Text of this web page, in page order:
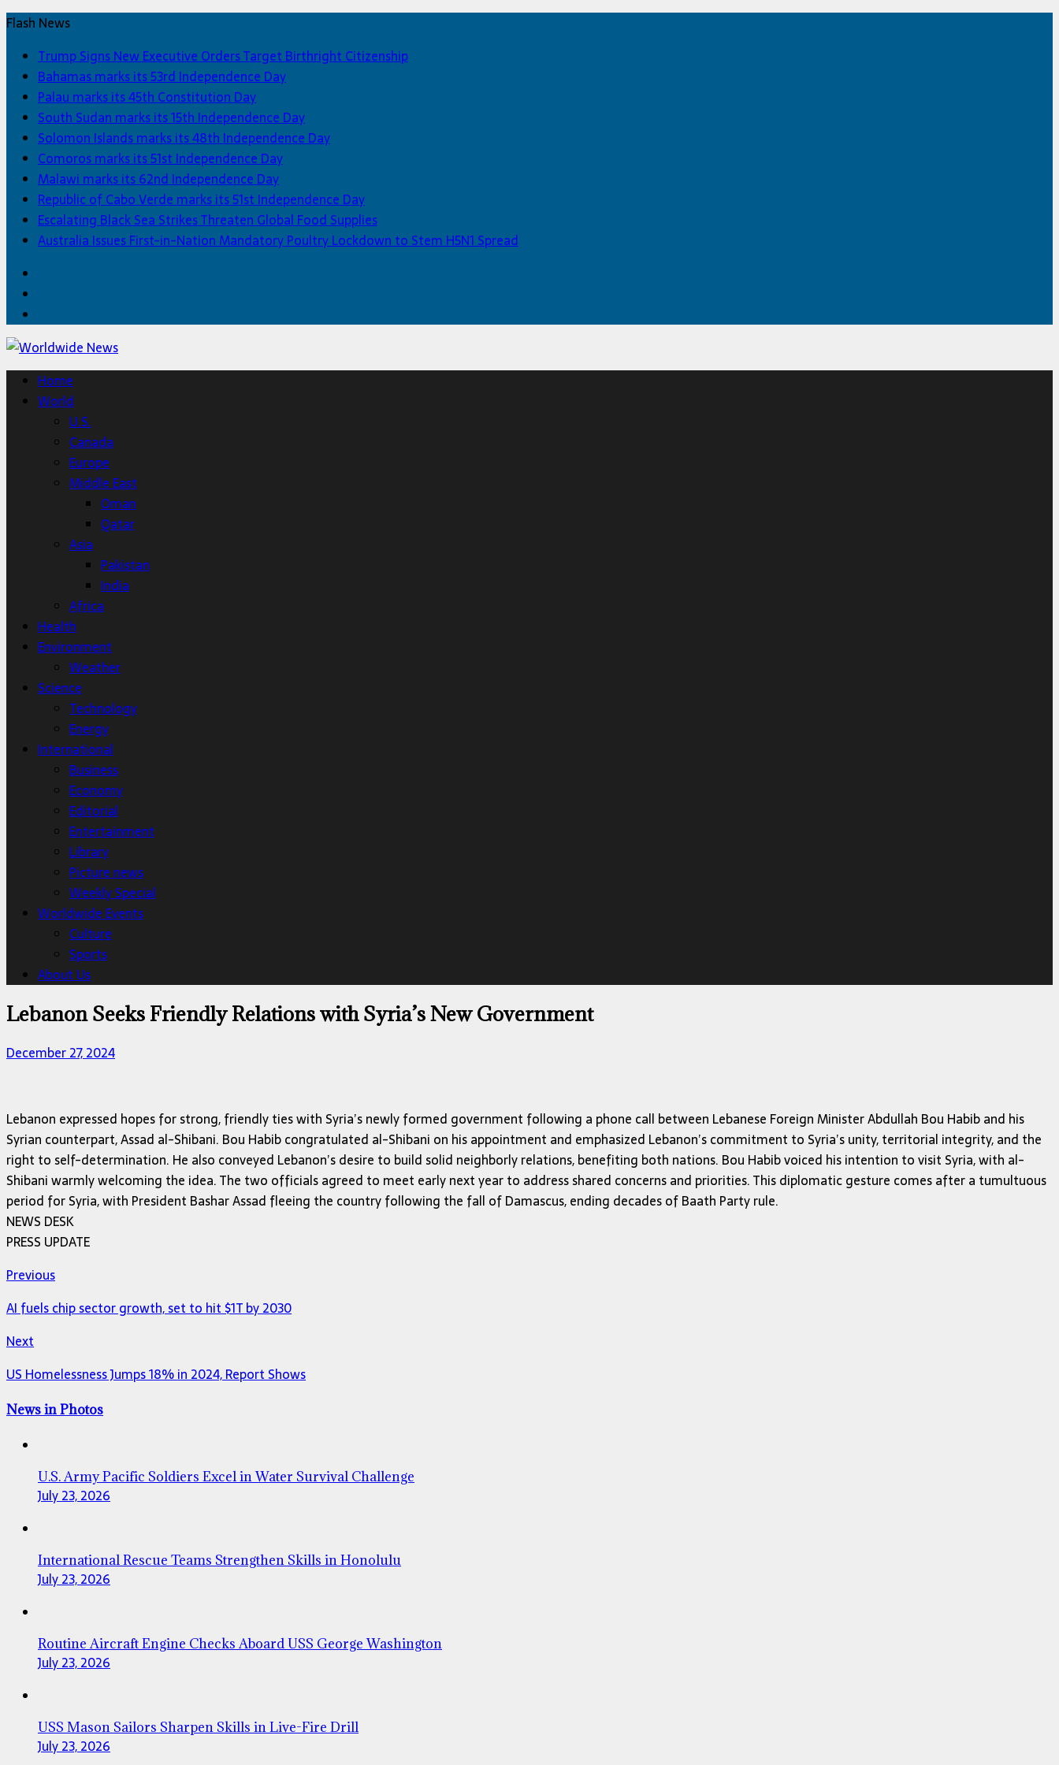
Flash News
Trump Signs New Executive Orders Target Birthright Citizenship
Bahamas marks its 53rd Independence Day
Palau marks its 45th Constitution Day
South Sudan marks its 15th Independence Day
Solomon Islands marks its 48th Independence Day
Comoros marks its 51st Independence Day
Malawi marks its 62nd Independence Day
Republic of Cabo Verde marks its 51st Independence Day
Escalating Black Sea Strikes Threaten Global Food Supplies
Australia Issues First-in-Nation Mandatory Poultry Lockdown to Stem H5N1 Spread
Home
World
U.S.
Canada
Europe
Middle East
Oman
Qatar
Asia
Pakistan
India
Africa
Health
Environment
Weather
Science
Technology
Energy
International
Business
Economy
Editorial
Entertainment
Library
Picture news
Weekly Special
Worldwide Events
Culture
Sports
About Us
Lebanon Seeks Friendly Relations with Syria’s New Government
December 27, 2024
Lebanon expressed hopes for strong, friendly ties with Syria’s newly formed government following a phone call between Lebanese Foreign Minister Abdullah Bou Habib and his
Syrian counterpart, Assad al-Shibani. Bou Habib congratulated al-Shibani on his appointment and emphasized Lebanon’s commitment to Syria’s unity, territorial integrity, and the
right to self-determination. He also conveyed Lebanon’s desire to build solid neighborly relations, benefiting both nations. Bou Habib voiced his intention to visit Syria, with al-
Shibani warmly welcoming the idea. The two officials agreed to meet early next year to address shared concerns and priorities. This diplomatic gesture comes after a tumultuous
period for Syria, with President Bashar Assad fleeing the country following the fall of Damascus, ending decades of Baath Party rule.
NEWS DESK
PRESS UPDATE
Previous
AI fuels chip sector growth, set to hit $1T by 2030
Next
US Homelessness Jumps 18% in 2024, Report Shows
News in Photos
U.S. Army Pacific Soldiers Excel in Water Survival Challenge
July 23, 2026
International Rescue Teams Strengthen Skills in Honolulu
July 23, 2026
Routine Aircraft Engine Checks Aboard USS George Washington
July 23, 2026
USS Mason Sailors Sharpen Skills in Live-Fire Drill
July 23, 2026